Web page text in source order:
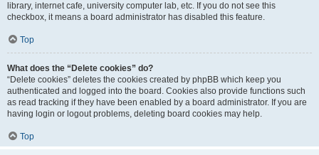
library, internet cafe, university computer lab, etc. If you do not see this
checkbox, it means a board administrator has disabled this feature.
Top
What does the “Delete cookies” do?
“Delete cookies” deletes the cookies created by phpBB which keep you
authenticated and logged into the board. Cookies also provide functions such
as read tracking if they have been enabled by a board administrator. If you are
having login or logout problems, deleting board cookies may help.
Top